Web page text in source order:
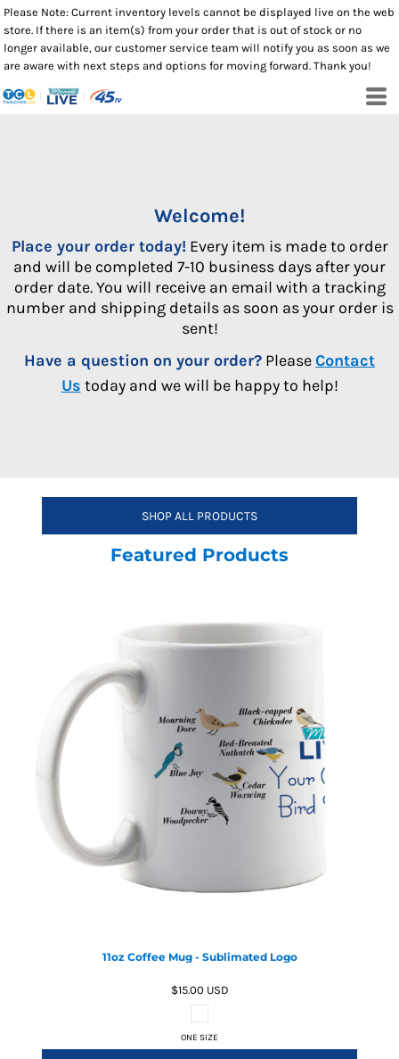
Please Note: Current inventory levels cannot be displayed live on the web
store. If there is an item(s) from your order that is out of stock or no
longer available, our customer service team will notify you as soon as we
are aware with next steps and options for moving forward. Thank you!
Welcome!
Place your order today!Every item is made to order
and will be completed 7-10 business days after your
order date. You will receive an email with a tracking
number and shipping details as soon as your order is
sent!
Have a question on your order? PleaseContact
Us today and we will be happy to help!
SHOP ALL PRODUCTS
Featured Products
11oz Coffee Mug - Sublimated Logo
$15.00 USD
ONE SIZE